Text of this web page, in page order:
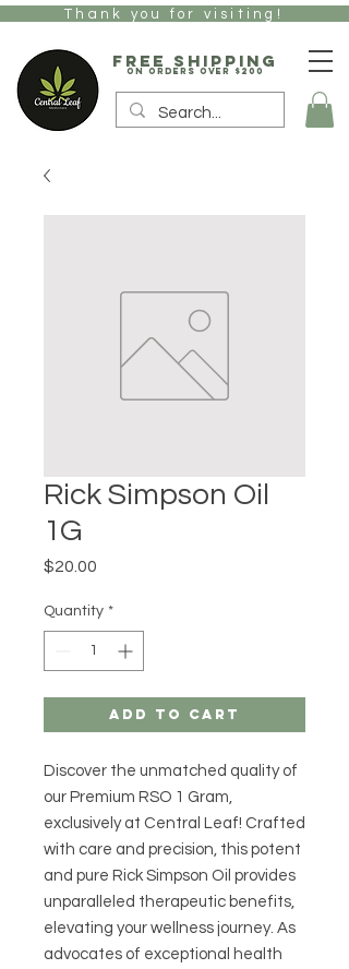
Thank you for visiting!
free Shipping
on orders over $200
Rick Simpson Oil
1G
$20.00
Quantity *
Add to Cart
Discover the unmatched quality of
our Premium RSO 1 Gram,
exclusively at Central Leaf! Crafted
with care and precision, this potent
and pure Rick Simpson Oil provides
unparalleled therapeutic benefits,
elevating your wellness journey. As
advocates of exceptional health